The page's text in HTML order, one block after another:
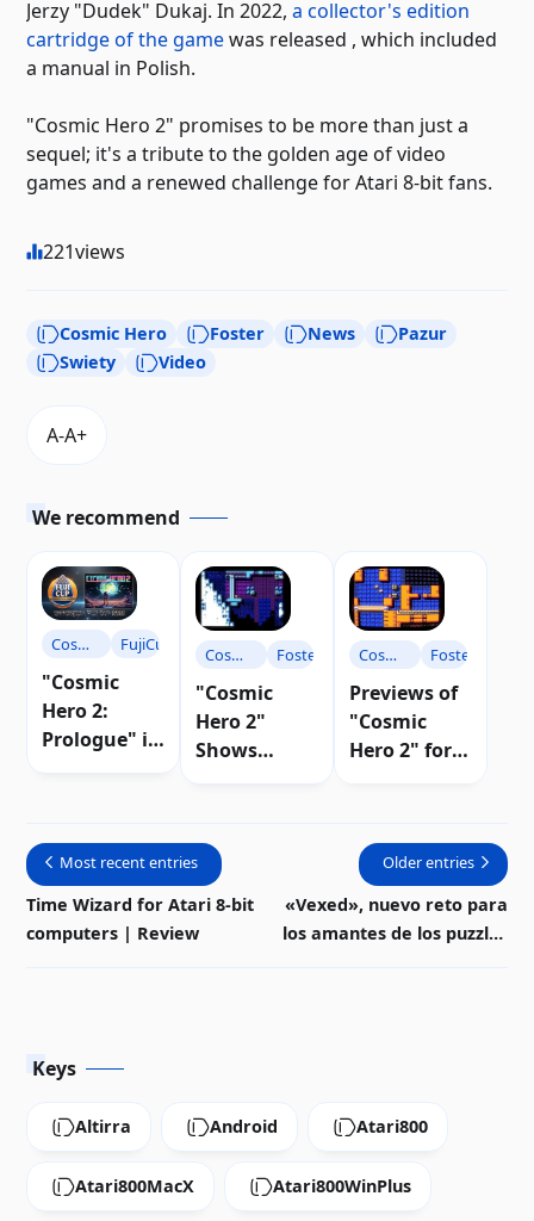
Jerzy "Dudek" Dukaj. In 2022,a collector's edition
cartridge of the gamewas released , which included
a manual in Polish.
"Cosmic Hero 2" promises to be more than just a
sequel; it's a tribute to the golden age of video
games and a renewed challenge for Atari 8-bit fans.
221views
Cosmic Hero Foster News
Pazur
Swiety
Video
We recommend
Cosmic
Hero
FujiCup
"Cosmic
Hero 2:
Prologue" is
2025
Cosmic
Hero
Foster
"Cosmic
Hero 2"
Shows
Video
Cosmic
Hero
Foster
Previews of
"Cosmic
Hero 2" for
Most recent entries
Time Wizard for Atari 8-bit
computers | Review
Older entries
«Vexed», nuevo reto para
los amantes de los puzzles
Keys
Altirra Android Atari800
Atari800MacX Atari800WinPlus